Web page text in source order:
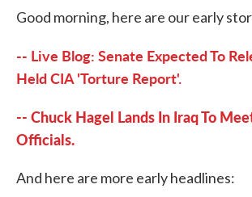
e
b
o
Good morning, here are our early
-- Live Blog: Senate Expected To
Held CIA 'Torture Report'.
-- Chuck Hagel Lands In Iraq To
Officials.
And here are more early headlines: